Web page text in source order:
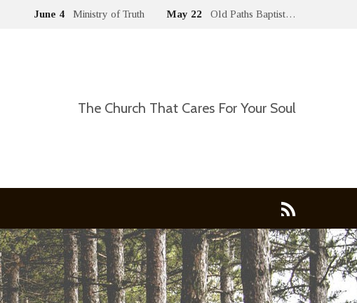
June 4 Ministry of Truth May 22 Old Paths Baptist…
The Church That Cares For Your Soul